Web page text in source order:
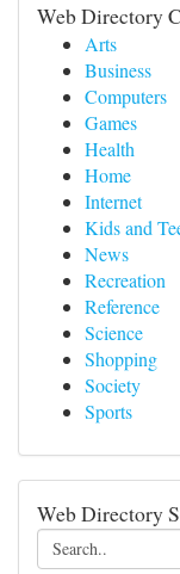
Web Directory
Arts
Business
Computers
Games
Health
Home
Internet
Kids and
News
Recreation
Reference
Science
Shopping
Society
Sports
Web Directory